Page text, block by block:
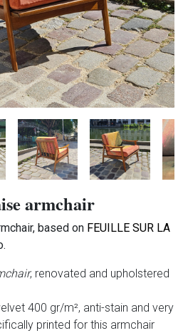
armchair
based on FEUILLE SUR LA
, renovated and upholstered
400 gr/m², anti-stain and very
printed for this armchair